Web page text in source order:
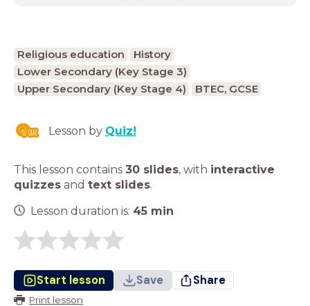
Religious education
History
Lower Secondary (Key Stage 3)
Upper Secondary (Key Stage 4)
BTEC, GCSE
Lesson by Quiz!
This lesson contains 30 slides, with interactive
quizzes and text slides.
Lesson duration is: 45 min
Start lesson Save Share
Print lesson